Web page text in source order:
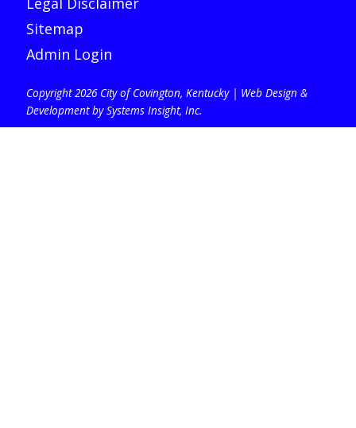
Sitemap
Admin Login
Copyright 2026 City of Covington, Kentucky | Web Design &
Development by Systems Insight, Inc.